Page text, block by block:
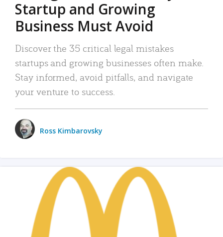
Startup and Growing
Business Must Avoid
Discover the 35 critical legal mistakes
startups and growing businesses often make.
Stay informed, avoid pitfalls, and navigate
your venture to success.
Ross Kimbarovsky